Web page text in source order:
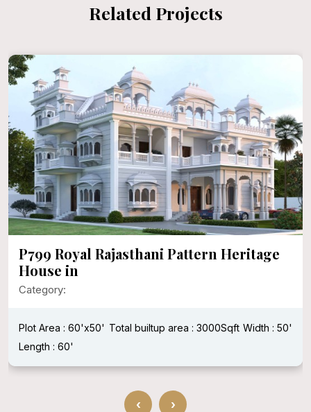
Related Projects
P799 Royal Rajasthani Pattern Heritage
House in
Category:
Plot Area : 60'x50' Total builtup area : 3000Sqft Width : 50'
Length : 60'
‹ ›